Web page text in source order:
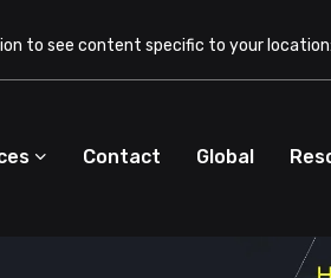
to see content specific to your location:
Contact Global